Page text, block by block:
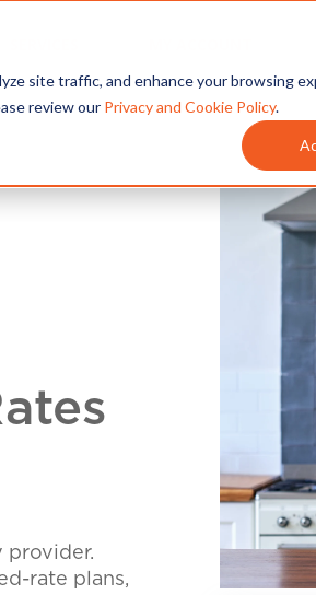
site traffic, and enhance your browsing
review our Privacy and Cookie Policy.
provider.
rate plans,